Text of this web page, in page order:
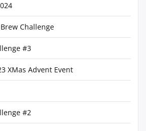
Challenge
#3
XMas Advent Event
#2